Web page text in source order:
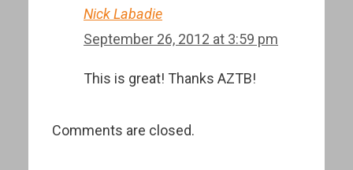
Nick Labadie
September 26, 2012 at 3:59 pm
This is great! Thanks AZTB!
Comments are closed.